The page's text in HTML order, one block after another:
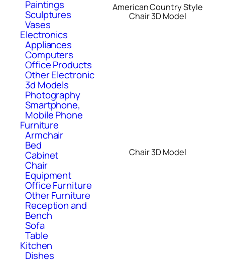
Paintings
Sculptures
Vases
Electronics
Appliances
Computers
Office Products
Other Electronic
3d Models
Photography
Smartphone,
Mobile Phone
Furniture
Armchair
Bed
Cabinet
Chair
Equipment
Office Furniture
Other Furniture
Reception and
Bench
Sofa
Table
Kitchen
Dishes
American Country Style
Chair 3D Model
Chair 3D Model